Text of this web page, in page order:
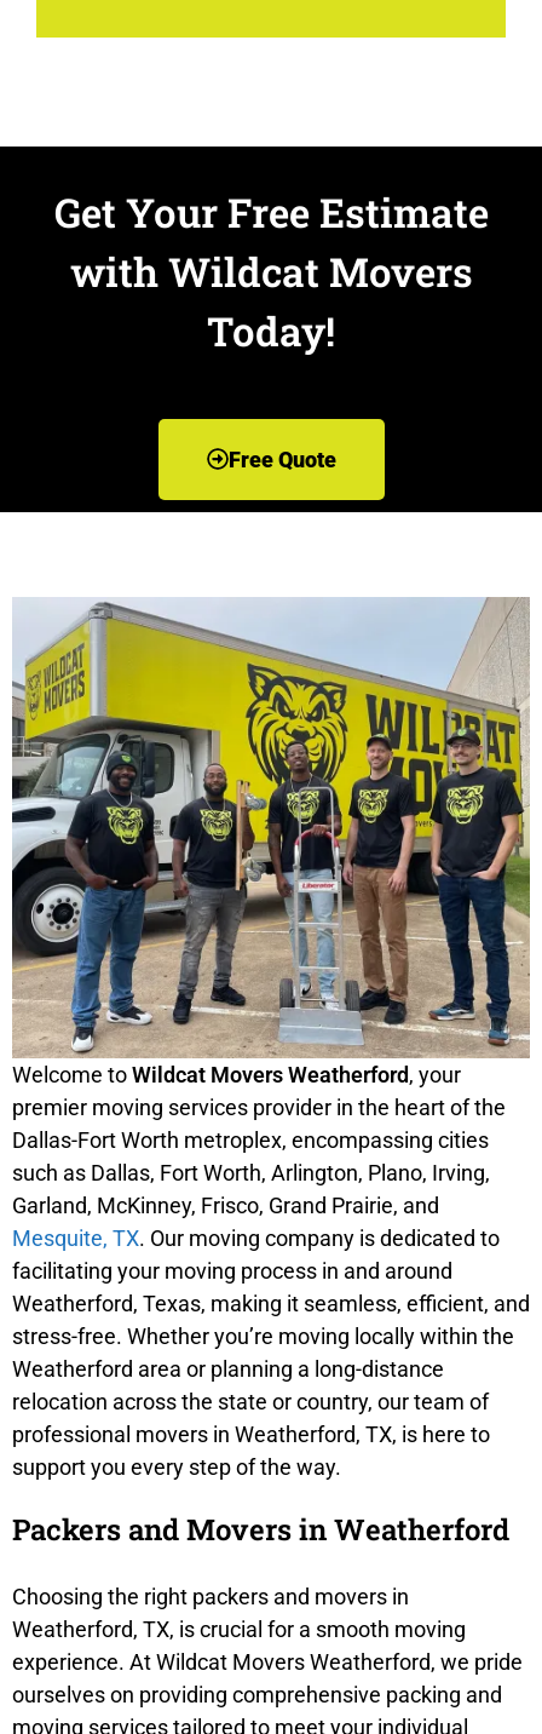
Get Your Free Estimate
with Wildcat Movers
Today!
Free Quote
Welcome toWildcat Movers Weatherford, your
premier moving services provider in the heart of the
Dallas-Fort Worth metroplex, encompassing cities
such as Dallas, Fort Worth, Arlington, Plano, Irving,
Garland, McKinney, Frisco, Grand Prairie, and
Mesquite, TX. Our moving company is dedicated to
facilitating your moving process in and around
Weatherford, Texas, making it seamless, efficient, and
stress-free. Whether you’re moving locally within the
Weatherford area or planning a long-distance
relocation across the state or country, our team of
professional movers in Weatherford, TX, is here to
support you every step of the way.
Packers and Movers in Weatherford
Choosing the right packers and movers in
Weatherford, TX, is crucial for a smooth moving
experience. At Wildcat Movers Weatherford, we pride
ourselves on providing comprehensive packing and
moving services tailored to meet your individual